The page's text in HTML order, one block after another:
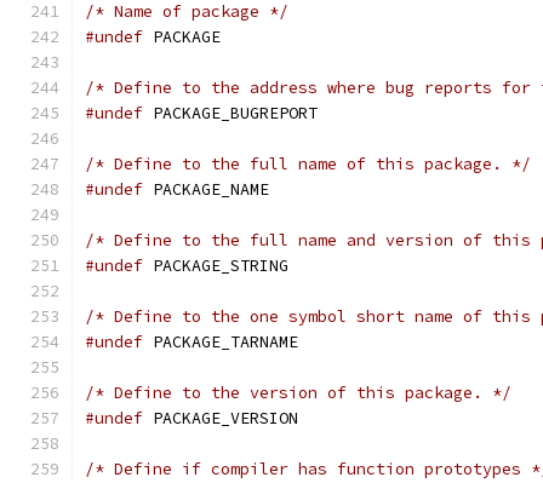
/* Name of package */
#undef PACKAGE
/* Define to the address where bug reports
#undef PACKAGE_BUGREPORT
/* Define to the full name of this package. */
#undef PACKAGE_NAME
/* Define to the full name and version of this
#undef PACKAGE_STRING
/* Define to the one symbol short name of this
#undef PACKAGE_TARNAME
/* Define to the version of this package. */
#undef PACKAGE_VERSION
/* Define if compiler has function prototypes